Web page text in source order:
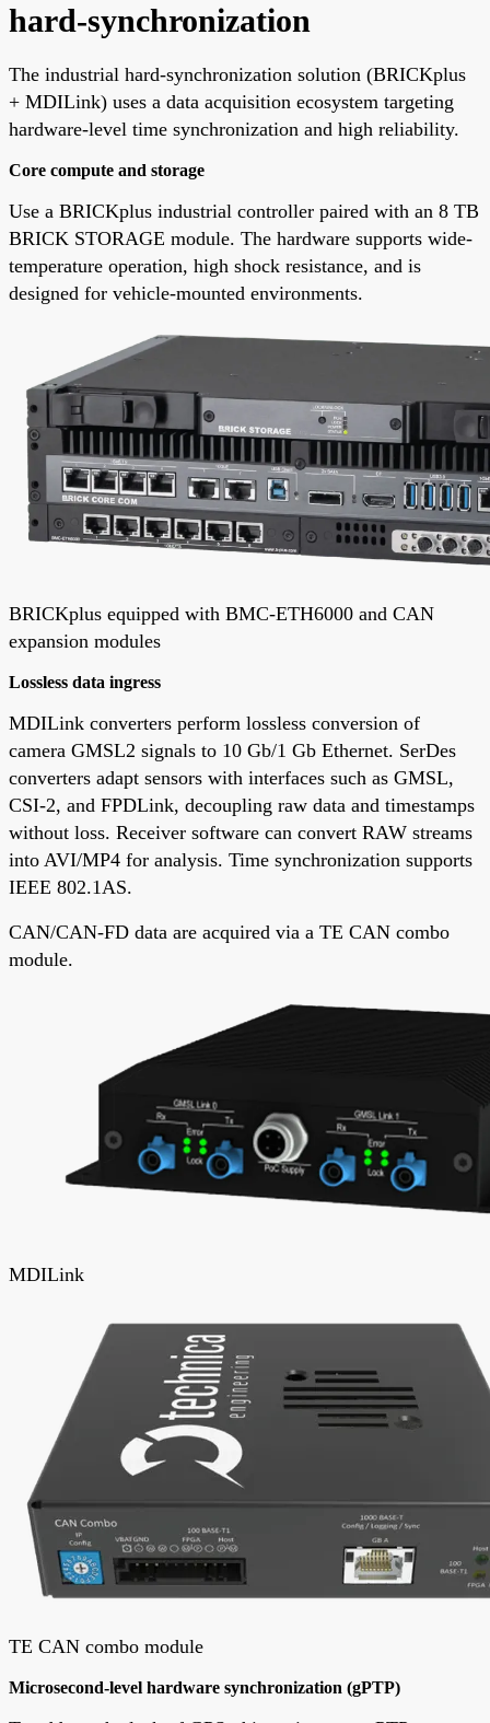
hard-synchronization
The industrial hard-synchronization solution (BRICKplus
+ MDILink) uses a data acquisition ecosystem targeting
hardware-level time synchronization and high reliability.
Core compute and storage
Use a BRICKplus industrial controller paired with an 8 TB
BRICK STORAGE module. The hardware supports wide-
temperature operation, high shock resistance, and is
designed for vehicle-mounted environments.
BRICKplus equipped with BMC-ETH6000 and CAN
expansion modules
Lossless data ingress
MDILink converters perform lossless conversion of
camera GMSL2 signals to 10 Gb/1 Gb Ethernet. SerDes
converters adapt sensors with interfaces such as GMSL,
CSI-2, and FPDLink, decoupling raw data and timestamps
without loss. Receiver software can convert RAW streams
into AVI/MP4 for analysis. Time synchronization supports
IEEE 802.1AS.
CAN/CAN-FD data are acquired via a TE CAN combo
module.
MDILink
TE CAN combo module
Microsecond-level hardware synchronization (gPTP)